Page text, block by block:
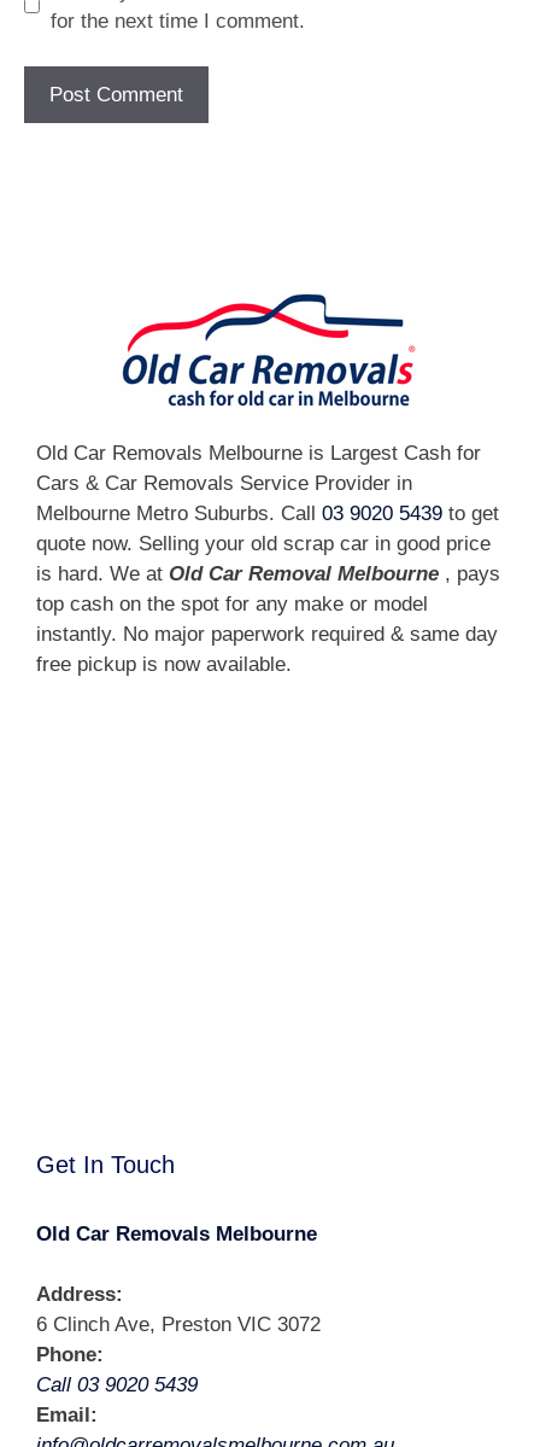
for the next time I comment.
Old Car Removals Melbourne is Largest Cash for
Cars & Car Removals Service Provider in
Melbourne Metro Suburbs. Call 03 9020 5439 to get
quote now. Selling your old scrap car in good price
is hard. We at Old Car Removal Melbourne , pays
top cash on the spot for any make or model
instantly. No major paperwork required & same day
free pickup is now available.
Get In Touch
Old Car Removals Melbourne
Address:
6 Clinch Ave, Preston VIC 3072
Phone:
Call 03 9020 5439
Email: